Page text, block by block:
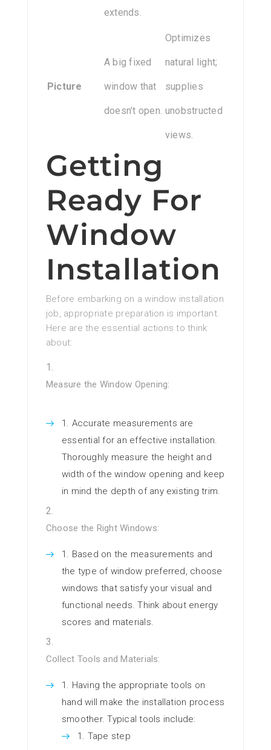
extends.
Picture
A big fixed
window that
doesn’t open.
Optimizes
natural light;
supplies
unobstructed
views.
Getting
Ready For
Window
Installation
Before embarking on a window installation
job, appropriate preparation is important.
Here are the essential actions to think
about:
Measure the Window Opening:
Accurate measurements are
essential for an effective installation.
Thoroughly measure the height and
width of the window opening and keep
in mind the depth of any existing trim.
Choose the Right Windows:
Based on the measurements and
the type of window preferred, choose
windows that satisfy your visual and
functional needs. Think about energy
scores and materials.
Collect Tools and Materials:
Having the appropriate tools on
hand will make the installation process
smoother. Typical tools include:
Tape step